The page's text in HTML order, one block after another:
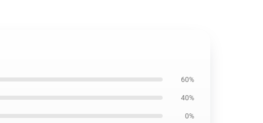
60%
40%
0%